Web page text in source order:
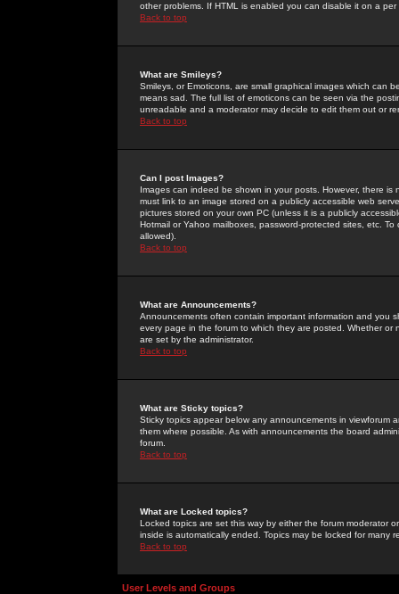
other problems. If HTML is enabled you can disable it on a
Back to top
What are Smileys?
Smileys, or Emoticons, are small graphical images which can
means sad. The full list of emoticons can be seen via the
unreadable and a moderator may decide to edit them out or
Back to top
Can I post Images?
Images can indeed be shown in your posts. However, there
must link to an image stored on a publicly accessible web
pictures stored on your own PC (unless it is a publicly
Hotmail or Yahoo mailboxes, password-protected sites, etc.
allowed).
Back to top
What are Announcements?
Announcements often contain important information and you
every page in the forum to which they are posted. Whether
are set by the administrator.
Back to top
What are Sticky topics?
Sticky topics appear below any announcements in
them where possible. As with announcements the board
forum.
Back to top
What are Locked topics?
Locked topics are set this way by either the forum moderator
inside is automatically ended. Topics may be locked for many
Back to top
User Levels and Groups